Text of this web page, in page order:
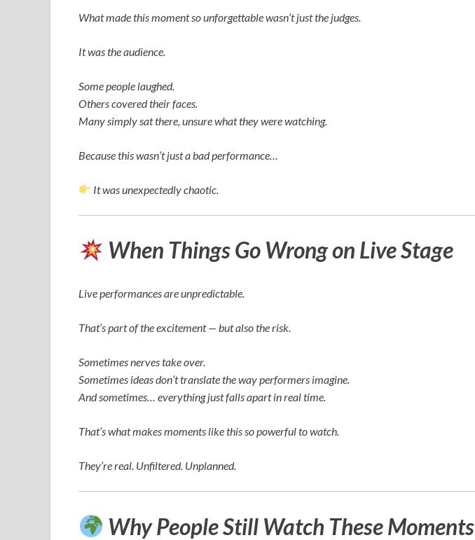
What made this moment so unforgettable wasn’t just the judges.
It was the audience.
Some people laughed.
Others covered their faces.
Many simply sat there, unsure what they were watching.
Because this wasn’t just a bad performance…
It was unexpectedly chaotic.
When Things Go Wrong on Live Stage
Live performances are unpredictable.
That’s part of the excitement — but also the risk.
Sometimes nerves take over.
Sometimes ideas don’t translate the way performers imagine.
And sometimes… everything just falls apart in real time.
That’s what makes moments like this so powerful to watch.
They’re real. Unfiltered. Unplanned.
Why People Still Watch These Moments